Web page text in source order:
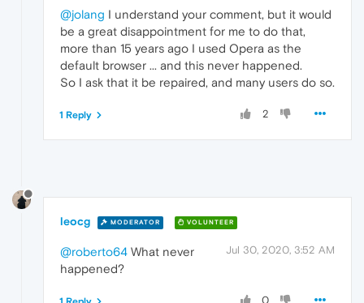
@jolang I understand your comment, but it would
be a great disappointment for me to do that,
more than 15 years ago I used Opera as the
default browser ... and this never happened.
So I ask that it be repaired, and many users do so.
2
1 Reply
leocg MODERATOR VOLUNTEER
Jul 30, 2020, 3:52 AM
@roberto64 What never
happened?
0